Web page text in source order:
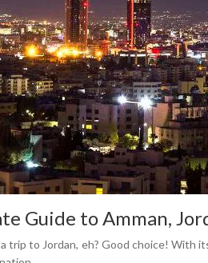
Guide to Amman,
trip to Jordan, eh? Good choice! With